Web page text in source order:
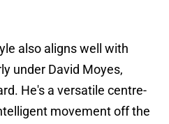
also aligns well with
under David Moyes,
He's a versatile centre-
movement off the